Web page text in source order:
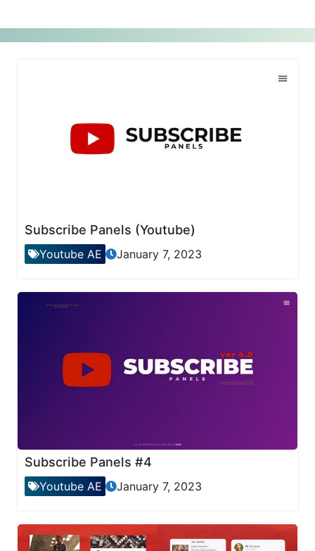
Subscribe Panels (Youtube)
Youtube AE January 7, 2023
Subscribe Panels #4
Youtube AE January 7, 2023